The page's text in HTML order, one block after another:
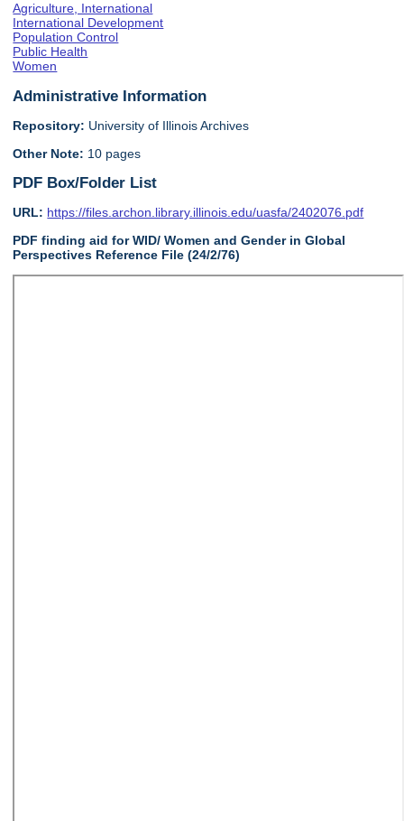
Agriculture, International
International Development
Population Control
Public Health
Women
Administrative Information
Repository: University of Illinois Archives
Other Note: 10 pages
PDF Box/Folder List
URL: https://files.archon.library.illinois.edu/uasfa/2402076.pdf
PDF finding aid for WID/ Women and Gender in Global
Perspectives Reference File (24/2/76)